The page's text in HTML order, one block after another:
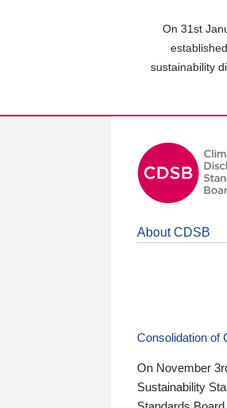
On 31st
sustainability
About CDSB
Consolidation of
On November
Sustainability